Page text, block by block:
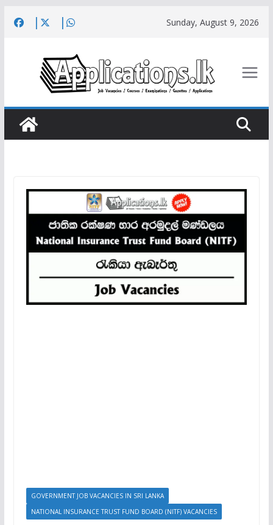
Sunday, August 9, 2026
GOVERNMENT JOB VACANCIES IN SRI LANKA
NATIONAL INSURANCE TRUST FUND BOARD (NITF) VACANCIES